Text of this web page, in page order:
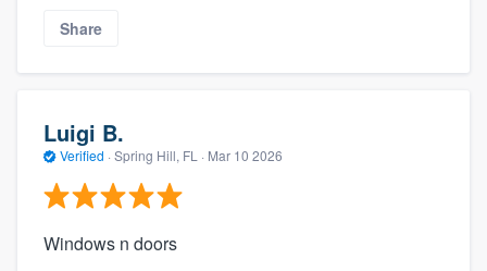
Share
Luigi B.
Verified · Spring Hill, FL · Mar 10 2026
Windows n doors